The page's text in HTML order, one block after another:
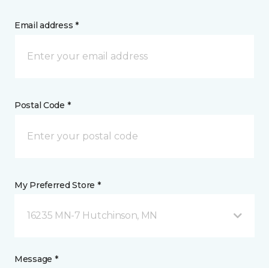
Email address *
Postal Code *
My Preferred Store *
16235 MN-7 Hutchinson, MN
Message *